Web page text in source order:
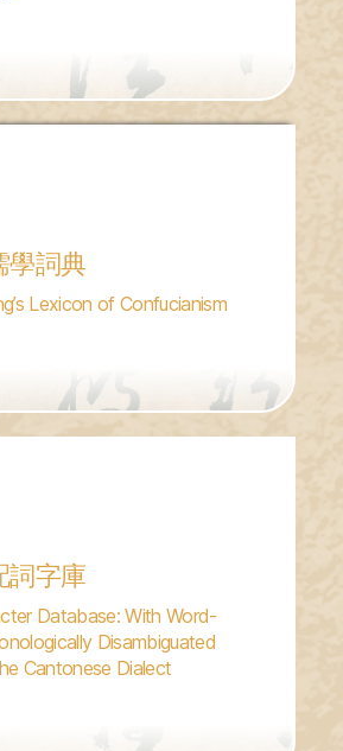
學詞典
Lexicon of Confucianism
詞字庫
Database: With Word-
Disambiguated
Cantonese Dialect